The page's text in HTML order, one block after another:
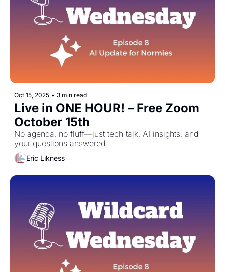
Oct 15, 2025 • 3 min read
Live in ONE HOUR! – Free Zoom
October 15th
No agenda, no fluff—just tech talk, AI insights, and
your questions answered.
Eric Likness